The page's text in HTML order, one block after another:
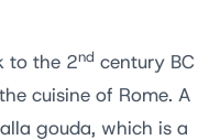
to the 2nd century BC
cuisine of Rome. A
gouda, which is a